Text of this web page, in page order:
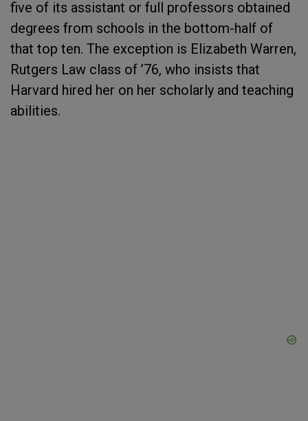
five of its assistant or full professors obtained
degrees from schools in the bottom-half of
that top ten. The exception is Elizabeth Warren,
Rutgers Law class of ’76, who insists that
Harvard hired her on her scholarly and teaching
abilities.